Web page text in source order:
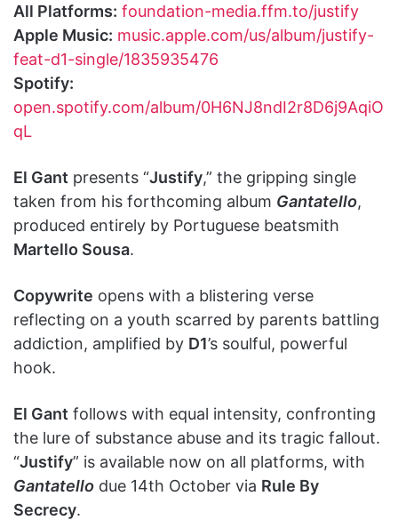
All Platforms: foundation-media.ffm.to/justify
Apple Music: music.apple.com/us/album/justify-
feat-d1-single/1835935476
Spotify:
open.spotify.com/album/0H6NJ8ndI2r8D6j9AqiO
qL
El Gant presents “Justify,” the gripping single
taken from his forthcoming album Gantatello,
produced entirely by Portuguese beatsmith
Martello Sousa.
Copywrite opens with a blistering verse
reflecting on a youth scarred by parents battling
addiction, amplified by D1’s soulful, powerful
hook.
El Gant follows with equal intensity, confronting
the lure of substance abuse and its tragic fallout.
“Justify” is available now on all platforms, with
Gantatello due 14th October via Rule By
Secrecy.